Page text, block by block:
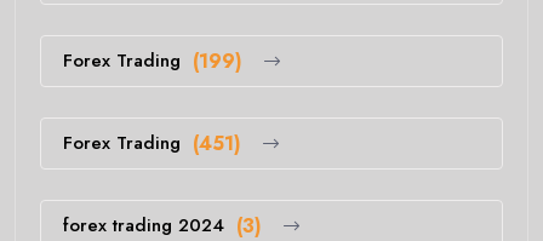
Forex Trading (199)
Forex Trading (451)
forex trading 2024 (3)